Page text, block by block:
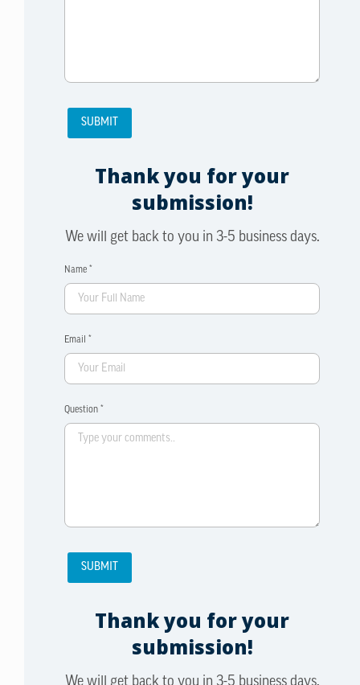
Thank you for your
submission!
We will get back to you in 3-5 business days.
Name *
Email *
Question *
Thank you for your
submission!